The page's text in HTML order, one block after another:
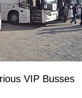
VIP Busses